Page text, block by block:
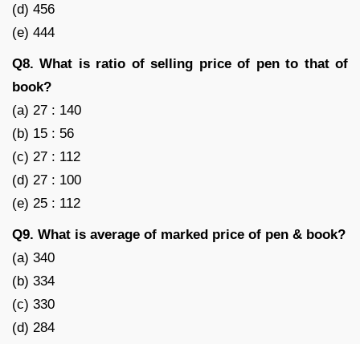
(d) 456
(e) 444
Q8. What is ratio of selling price of pen to that of
book?
(a) 27 : 140
(b) 15 : 56
(c) 27 : 112
(d) 27 : 100
(e) 25 : 112
Q9. What is average of marked price of pen & book?
(a) 340
(b) 334
(c) 330
(d) 284